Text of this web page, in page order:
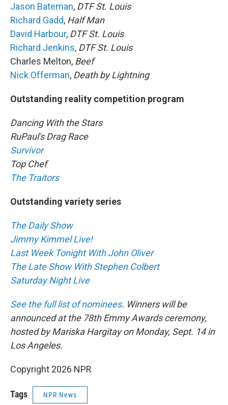
Jason Bateman, DTF St. Louis
Richard Gadd, Half Man
David Harbour, DTF St. Louis
Richard Jenkins, DTF St. Louis
Charles Melton, Beef
Nick Offerman, Death by Lightning
Outstanding reality competition program
Dancing With the Stars
RuPaul's Drag Race
Survivor
Top Chef
The Traitors
Outstanding variety series
The Daily Show
Jimmy Kimmel Live!
Last Week Tonight With John Oliver
The Late Show With Stephen Colbert
Saturday Night Live
See the full list of nominees. Winners will be
announced at the 78th Emmy Awards ceremony,
hosted by Mariska Hargitay on Monday, Sept. 14 in
Los Angeles.
Copyright 2026 NPR
Tags NPR News